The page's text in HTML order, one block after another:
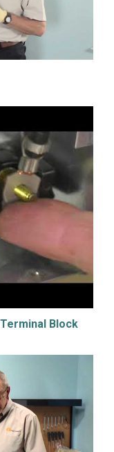
Block